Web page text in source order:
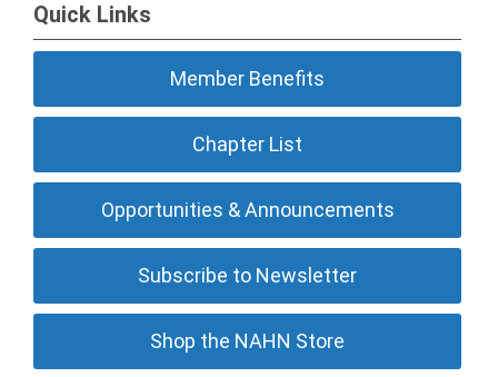
Quick Links
Member Benefits
Chapter List
Opportunities & Announcements
Subscribe to Newsletter
Shop the NAHN Store